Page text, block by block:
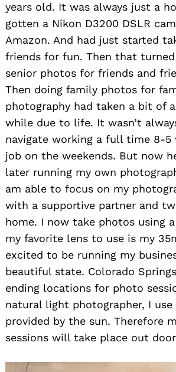
years old. It was always just a
gotten a Nikon D3200 DSLR
Amazon. And had just started
friends for fun. Then that
senior photos for friends and
Then doing family photos for
photography had taken a bit of
while due to life. It wasn’t
navigate working a full time 8-
job on the weekends. But now
later running my own
am able to focus on my
with a supportive partner and
home. I now take photos using a
my favorite lens to use is my
excited to be running my
beautiful state. Colorado
ending locations for photo
natural light photographer, I
provided by the sun. Therefore
sessions will take place out